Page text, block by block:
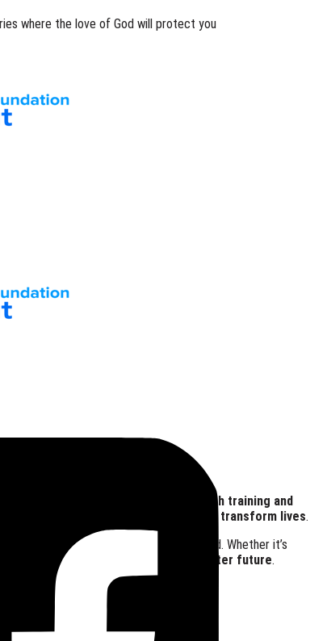
where the love of God will protect you
youth training and
in the power of collective action to transform lives.
every person feels valued and empowered. Whether it’s
enrich lives and foster hope for a brighter future.